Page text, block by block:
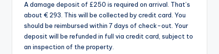
A damage deposit of £250 is required on arrival. That’s
about € 293. This will be collected by credit card. You
should be reimbursed within 7 days of check-out. Your
deposit will be refunded in full via credit card, subject to
an inspection of the property.